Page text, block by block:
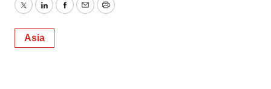
TwitterLinkedInFacebook
EmailPrint
Asia